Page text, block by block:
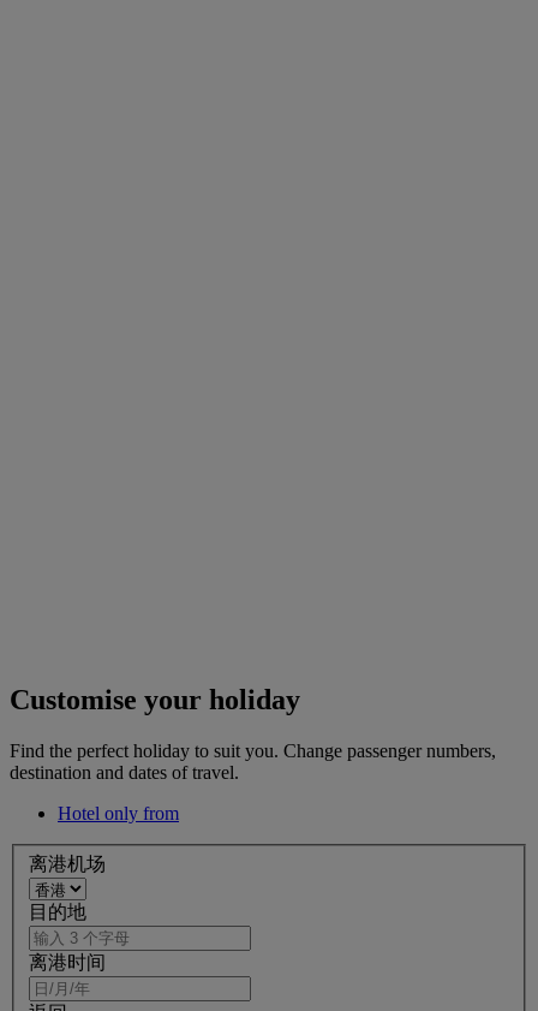
Customise your holiday
Find the perfect holiday to suit you. Change passenger numbers,
destination and dates of travel.
Hotel only from
离港机场
目的地
离港时间